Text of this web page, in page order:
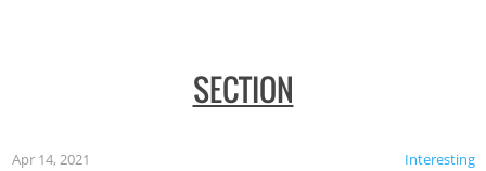
SECTION
Interesting
Apr 14, 2021